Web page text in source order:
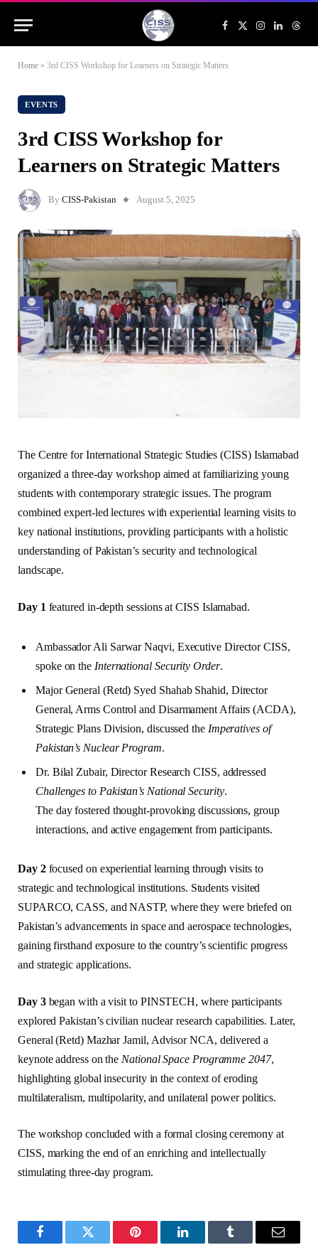
Facebook
X
(Twitter)
Instagram
LinkedIn
Home » 3rd CISS Workshop for Learners on Strategic Matters
EVENTS
3rd CISS Workshop for
Learners on Strategic Matters
By CISS-Pakistan August 5, 2025
The Centre for International Strategic Studies (CISS) Islamabad
organized a three-day workshop aimed at familiarizing young
students with contemporary strategic issues. The program
combined expert-led lectures with experiential learning visits to
key national institutions, providing participants with a holistic
understanding of Pakistan’s security and technological
landscape.
Day 1 featured in-depth sessions at CISS Islamabad.
Ambassador Ali Sarwar Naqvi, Executive Director CISS,
spoke on the International Security Order.
Major General (Retd) Syed Shahab Shahid, Director
General, Arms Control and Disarmament Affairs (ACDA),
Strategic Plans Division, discussed the Imperatives of
Pakistan’s Nuclear Program.
Dr. Bilal Zubair, Director Research CISS, addressed
Challenges to Pakistan’s National Security.
The day fostered thought-provoking discussions, group
interactions, and active engagement from participants.
Day 2focused on experiential learning through visits to
strategic and technological institutions. Students visited
SUPARCO, CASS, and NASTP, where they were briefed on
Pakistan’s advancements in space and aerospace technologies,
gaining firsthand exposure to the country’s scientific progress
and strategic applications.
Day 3began with a visit to PINSTECH, where participants
explored Pakistan’s civilian nuclear research capabilities. Later,
General (Retd) Mazhar Jamil, Advisor NCA, delivered a
keynote address on the National Space Programme 2047,
highlighting global insecurity in the context of eroding
multilateralism, multipolarity, and unilateral power politics.
The workshop concluded with a formal closing ceremony at
CISS, marking the end of an enriching and intellectually
stimulating three-day program.
FacebookTwitter Pinterest LinkedInTumblr Email